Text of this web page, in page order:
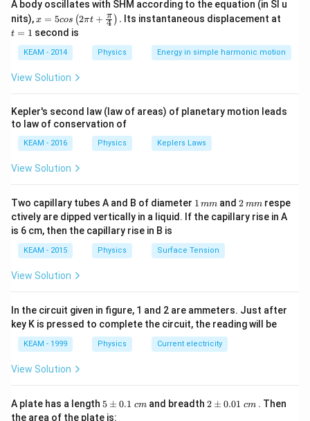
Energy radiated per unit time depends on surface area
and absolute temperature.
Step 1:Convert temperatures to Kelvin.
T_B = 527 + 273 = 800K
T B = 527+273 = 800K
Step 2:Surface areas.
A \propto R^2 \Rightarrow
A ∝ R ⇒ AA : AB = 8 : 2 = 64 : 4 = 16 : 1
Step 3:Apply Stefan law.
B B B
Step 4:Substitute values.
1×(800)4
A body oscillates with SHM according to the equation (in SI u
nits),x =
os
\lef
t(2
\pi
t +
ac
{\p
i}
{4}
\ri
t) .
x = 5cos (2πt + 4
π ) . Its instantaneous displacement at
t = 1 second is
KEAM - 2014 Physics Energy in simple harmonic motion
View Solution
Kepler's second law (law of areas) of planetary motion leads
to law of conservation of
KEAM - 2016 Physics Keplers Laws
View Solution
Two capillary tubes A and B of diameter 1
\,
m
1 mm and2
\,
m
2 mmrespe
ctively are dipped vertically in a liquid. If the capillary rise in A
is 6 cm, then the capillary rise in B is
KEAM - 2015 Physics Surface Tension
View Solution
In the circuit given in figure, 1 and 2 are ammeters. Just after
key K is pressed to complete the circuit, the reading will be
KEAM - 1999 Physics Current electricity
View Solution
A plate has a length 5
\p
5 ± 0.1 cm and breadth2
2 ± 0.01 cm . Then
the area of the plate is: